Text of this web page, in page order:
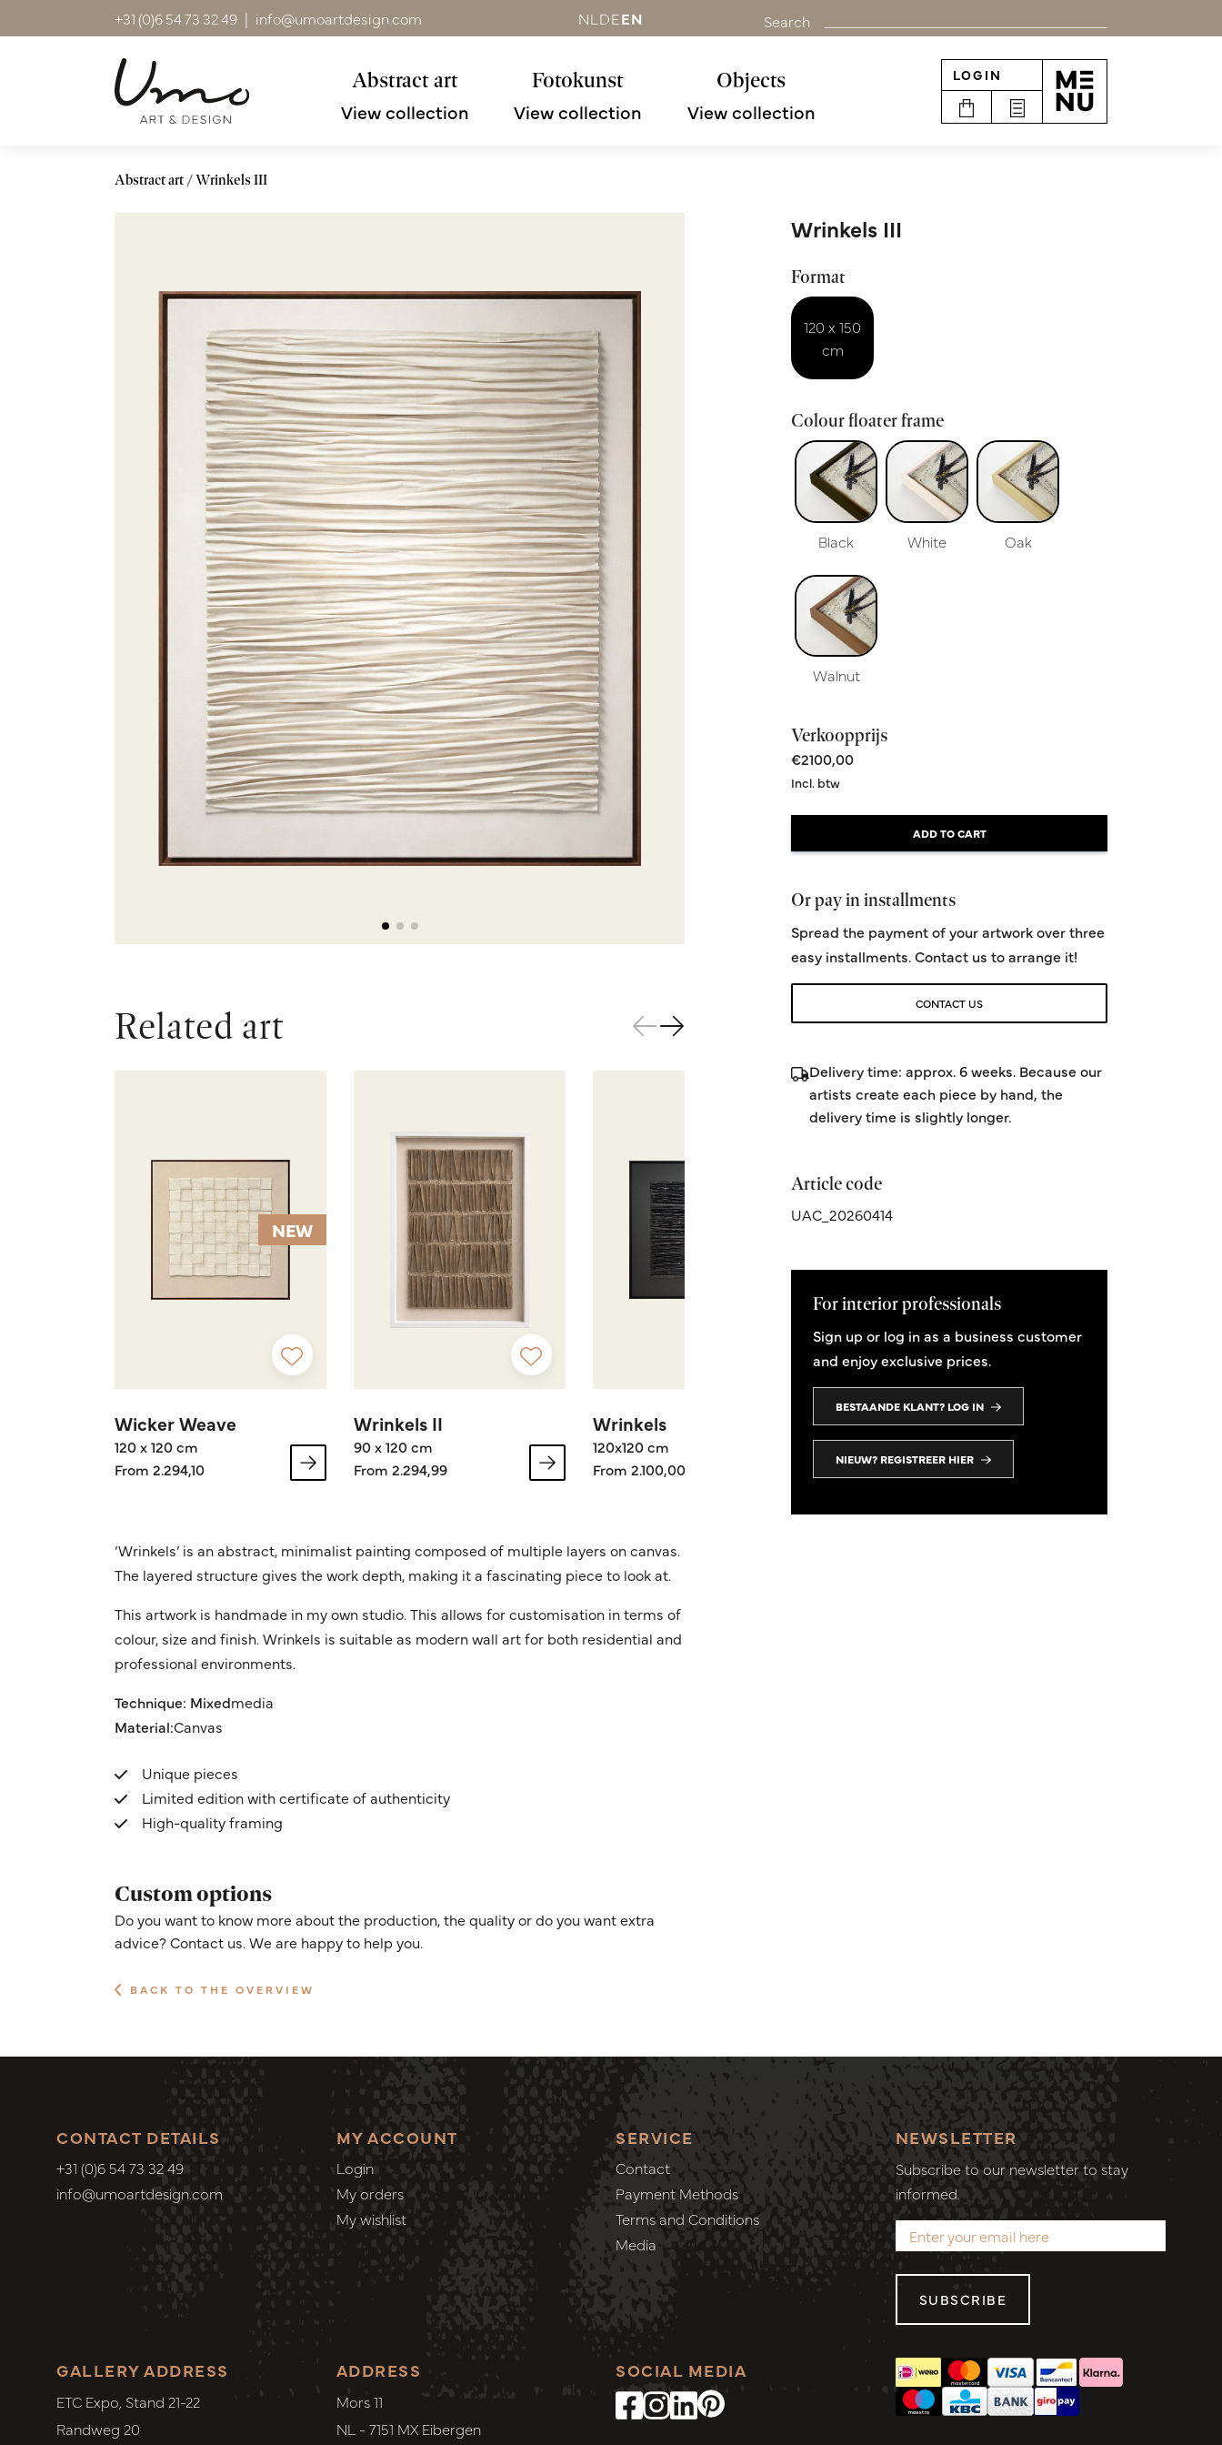
+31 (0)6 54 73 32 49 | info@umoartdesign.com NL DEEN Search
Abstract art
View collection
Fotokunst
View collection
Objects
View collection
LOGIN
Abstract art Wrinkels III
Related art
NEW
Wicker Weave
120 x 120 cm
From 2.294,10
Wrinkels II
90 x 120 cm
From 2.294,99
Wrinkels
120x120 cm
From 2.100,00
Open Minded I
120x120 cm
From 1.950,00
‘Wrinkels’ is an abstract, minimalist painting composed of multiple layers on canvas.
The layered structure gives the work depth, making it a fascinating piece to look at.
This artwork is handmade in my own studio. This allows for customisation in terms of
colour, size and finish. Wrinkels is suitable as modern wall art for both residential and
professional environments.
Technique: Mixedmedia
Material:Canvas
Unique pieces
Limited edition with certificate of authenticity
High-quality framing
Custom options
Do you want to know more about the production, the quality or do you want extra
advice? Contact us. We are happy to help you.
BACK TO THE OVERVIEW
Wrinkels III
Format
120 x 150
cm
Colour floater frame
Black White Oak
Walnut
Verkoopprijs
€2100,00
Incl. btw
ADD TO CART
Or pay in installments
Spread the payment of your artwork over three
easy installments. Contact us to arrange it!
CONTACT US
Delivery time: approx. 6 weeks. Because our
artists create each piece by hand, the
delivery time is slightly longer.
Article code
UAC_20260414
For interior professionals
Sign up or log in as a business customer
and enjoy exclusive prices.
BESTAANDE KLANT? LOG IN
NIEUW? REGISTREER HIER
CONTACT DETAILS
+31 (0)6 54 73 32 49
info@umoartdesign.com
MY ACCOUNT
Login
My orders
My wishlist
SERVICE
Contact
Payment Methods
Terms and Conditions
Media
SOCIAL MEDIA
ADDRESS
Mors 11
NL - 7151 MX Eibergen
GALLERY ADDRESS
ETC Expo, Stand 21-22
Randweg 20
NEWSLETTER
Subscribe to our newsletter to stay
informed.
SUBSCRIBE